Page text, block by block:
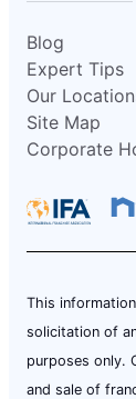
Blog
Expert Tips
Our
Site Map
Corporate
This
solicitation of
purposes only.
and sale of